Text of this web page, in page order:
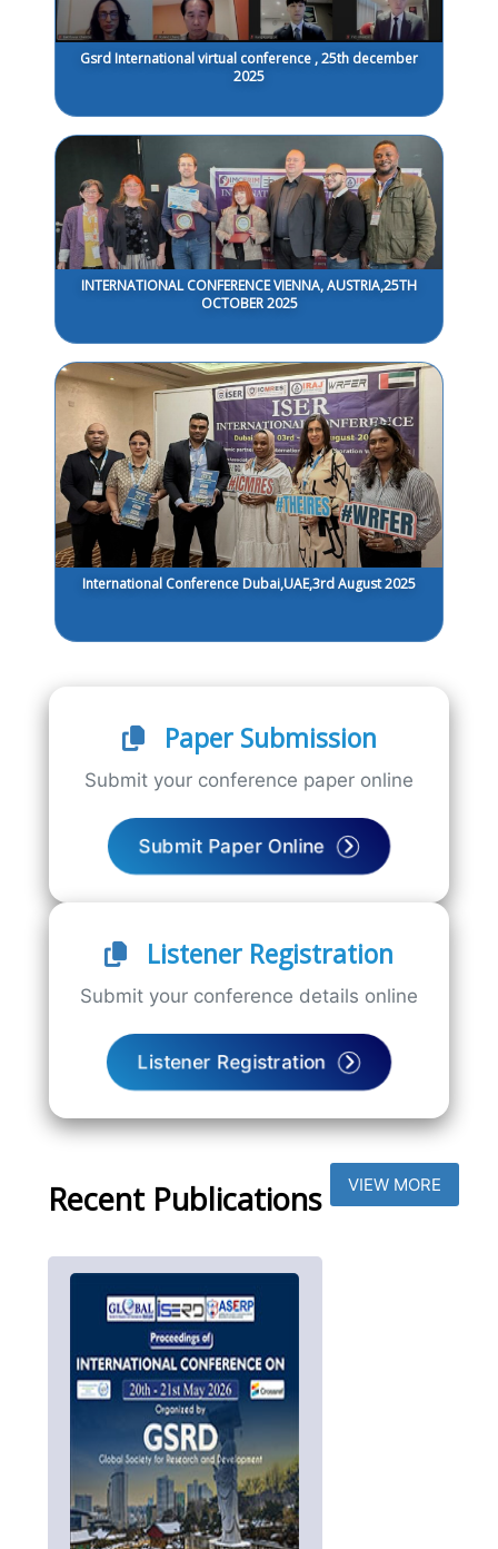
Gsrd International virtual conference , 25th december
2025
INTERNATIONAL CONFERENCE VIENNA, AUSTRIA,25TH
OCTOBER 2025
International Conference Dubai,UAE,3rd August 2025
Paper Submission
Submit your conference paper online
Submit Paper Online
Listener Registration
Submit your conference details online
Listener Registration
Recent Publications VIEW MORE